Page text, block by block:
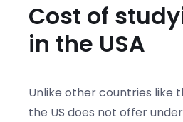
Cost of
in the USA
Unlike other countries like
the US does not offer